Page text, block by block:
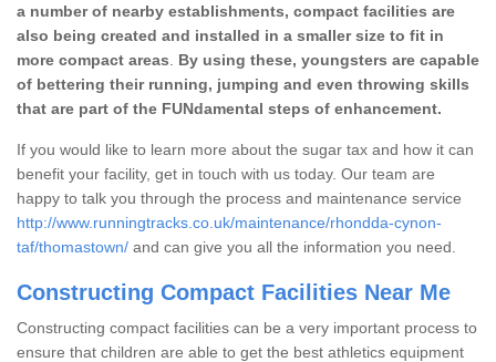
a number of nearby establishments, compact facilities are
also being created and installed in a smaller size to fit in
more compact areas
By using these, youngsters are capable
of bettering their running, jumping and even throwing skills
that are part of the FUNdamental steps of enhancement.
If you would like to learn more about the sugar tax and how it can
benefit your facility, get in touch with us today. Our team are
happy to talk you through the process and maintenance service
http://www.runningtracks.co.uk/maintenance/rhondda-cynon-
taf/thomastown/ and can give you all the information you need.
Constructing Compact Facilities Near Me
Constructing compact facilities can be a very important process to
ensure that children are able to get the best athletics equipment